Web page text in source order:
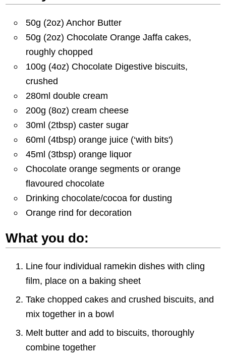
50g (2oz) Anchor Butter
50g (2oz) Chocolate Orange Jaffa cakes,
roughly chopped
100g (4oz) Chocolate Digestive biscuits,
crushed
280ml double cream
200g (8oz) cream cheese
30ml (2tbsp) caster sugar
60ml (4tbsp) orange juice (‘with bits')
45ml (3tbsp) orange liquor
Chocolate orange segments or orange
flavoured chocolate
Drinking chocolate/cocoa for dusting
Orange rind for decoration
What you do:
Line four individual ramekin dishes with cling
film, place on a baking sheet
Take chopped cakes and crushed biscuits, and
mix together in a bowl
Melt butter and add to biscuits, thoroughly
combine together